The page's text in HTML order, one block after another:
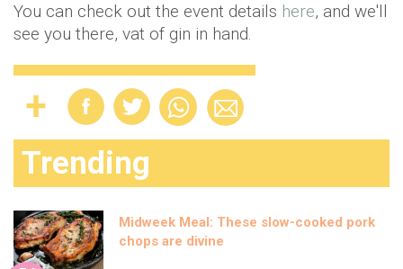
You can check out the event details here, and we'll
see you there, vat of gin in hand.
Trending
Midweek Meal: These slow-cooked pork
chops are divine